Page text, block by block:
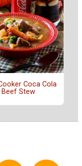
Coca Cola
Beef Stew